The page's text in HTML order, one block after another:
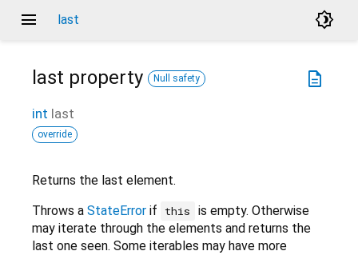
menu last brightness_4
description
last property Null safety
int last
override
Returns the last element.
Throws a StateError if this
is empty. Otherwise
may iterate through the elements and returns the
last one seen. Some iterables may have more